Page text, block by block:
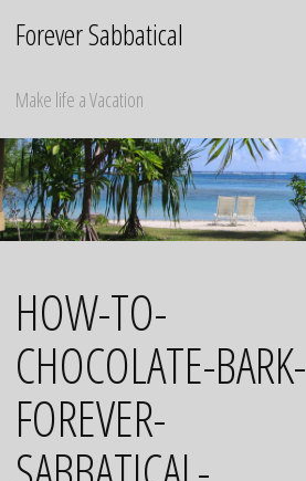
Forever Sabbatical
Make life a Vacation
HOW-TO-
CHOCOLATE-BARK-
FOREVER-